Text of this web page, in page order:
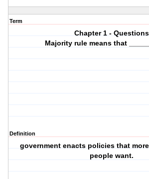
Term
Chapter 1 - Questions
Majority rule means that
Definition
government enacts policies that
people want.